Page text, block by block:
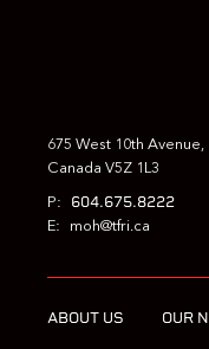
675 West 10th
Canada V5Z 1L3
P: 604.675.8222
E: moh@tfri.ca
ABOUT US OUR